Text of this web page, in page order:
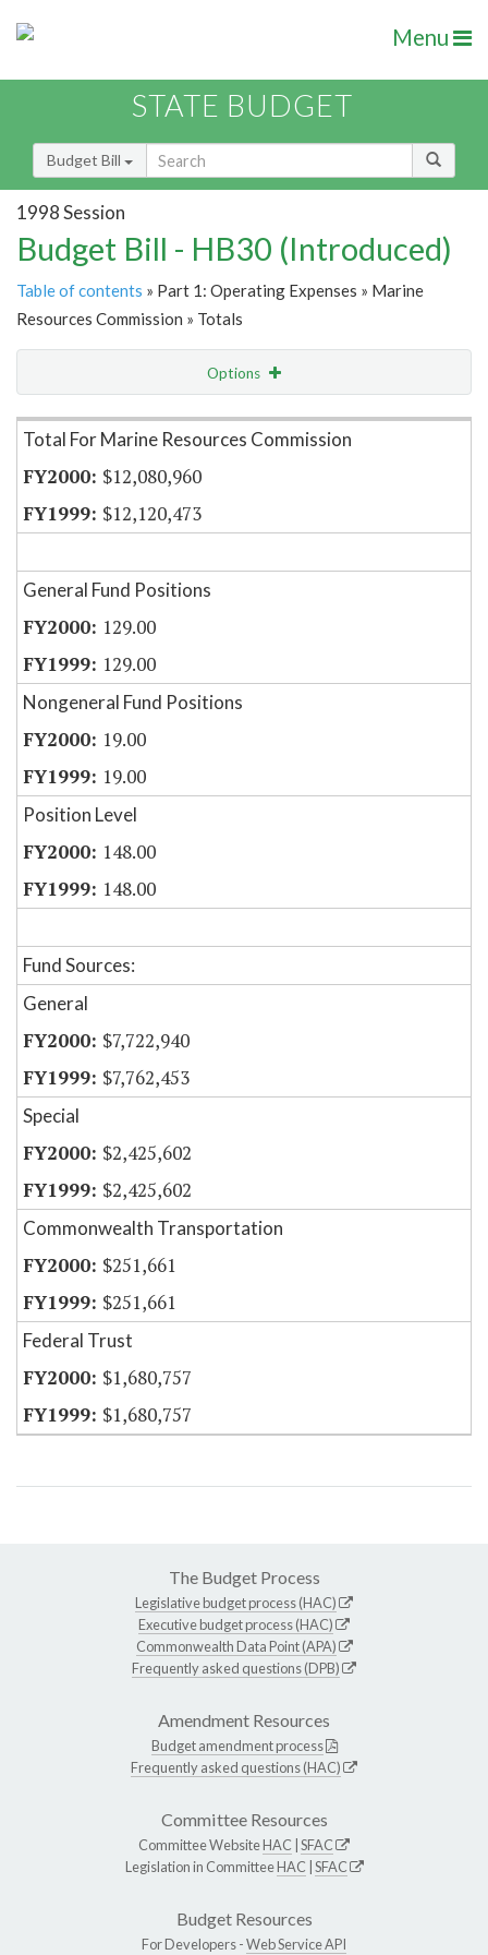
Menu
STATE BUDGET
Budget Bill
1998 Session
Budget Bill - HB30 (Introduced)
Table of contents » Part 1: Operating Expenses » Marine
Resources Commission » Totals
Options
Item Lookup
Total For Marine Resources Commission
$12,080,960
$12,120,473
General Fund Positions
129.00
129.00
Nongeneral Fund Positions
19.00
19.00
Position Level
148.00
148.00
Fund Sources:
General
$7,722,940
$7,762,453
Special
$2,425,602
$2,425,602
Commonwealth Transportation
$251,661
$251,661
Federal Trust
$1,680,757
$1,680,757
The Budget Process
Legislative budget process (HAC)
Executive budget process (HAC)
Commonwealth Data Point (APA)
Frequently asked questions (DPB)
Amendment Resources
Budget amendment process
Frequently asked questions (HAC)
Committee Resources
Committee WebsiteHAC SFAC
Legislation in CommitteeHAC SFAC
Budget Resources
For Developers -Web Service API